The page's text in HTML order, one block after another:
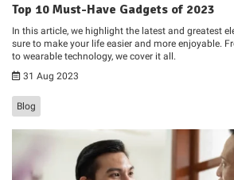
Top 10 Must-Have Gadgets of 2023
In this article, we highlight the latest and greatest
sure to make your life easier and more enjoyable.
to wearable technology, we cover it all.
31 Aug 2023
Blog